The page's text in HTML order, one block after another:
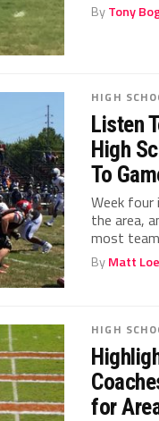
ByTony
HIGH
Listen
High
To
Week four
the area,
most
ByMatt
HIGH
for